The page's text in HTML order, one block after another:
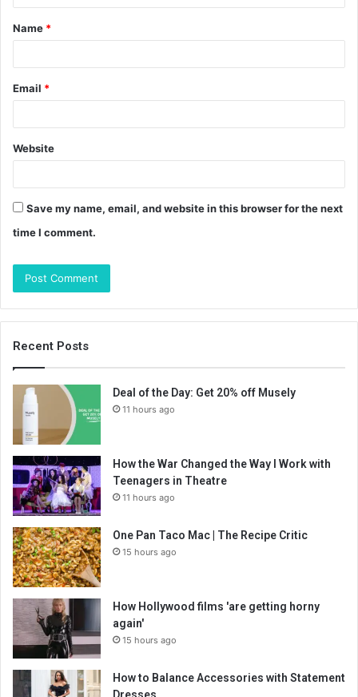
t
*
Name *
Email *
Website
Save my name, email, and website in this browser for the next
time I comment.
Recent Posts
Deal of the Day: Get 20% off Musely
11 hours ago
How the War Changed the Way I Work with
Teenagers in Theatre
11 hours ago
One Pan Taco Mac | The Recipe Critic
15 hours ago
How Hollywood films 'are getting horny
again'
15 hours ago
How to Balance Accessories with Statement